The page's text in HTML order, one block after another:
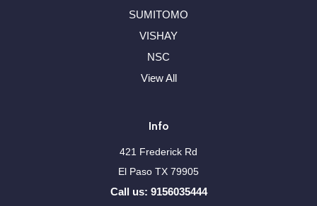
SUMITOMO
VISHAY
NSC
View All
Info
421 Frederick Rd
El Paso TX 79905
Call us: 9156035444